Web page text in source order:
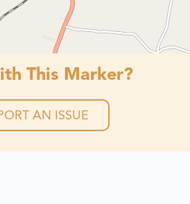
This Marker?
AN ISSUE